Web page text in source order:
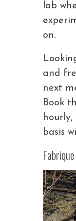
lab
on.
and
next
Book
basis